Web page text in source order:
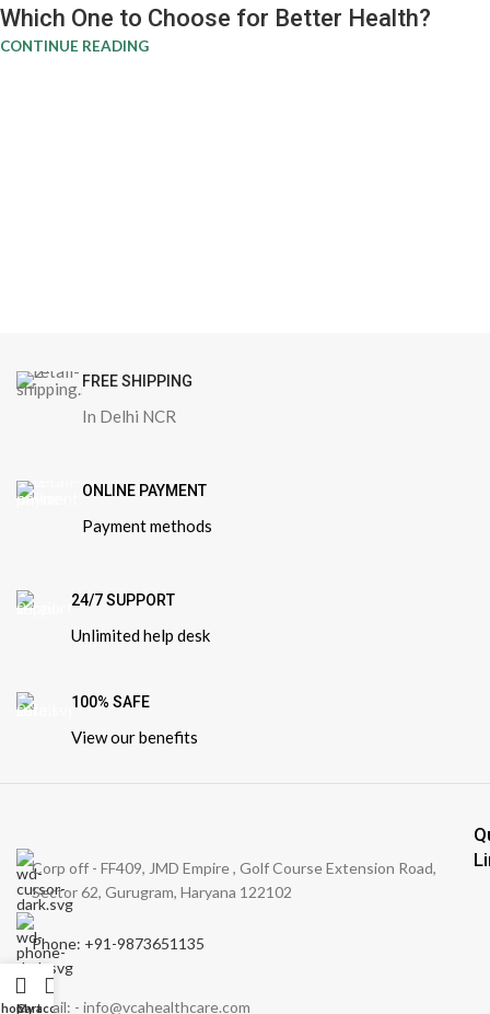
Which One to Choose for Better Health?
CONTINUE READING
FREE SHIPPING
In Delhi NCR
ONLINE PAYMENT
Payment methods
24/7 SUPPORT
Unlimited help desk
100% SAFE
View our benefits
Corp off - FF409, JMD Empire , Golf Course Extension Road,
Sector 62, Gurugram, Haryana 122102
Phone: +91-9873651135
Email: - info@vcahealthcare.com
Cart
My account